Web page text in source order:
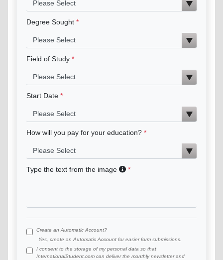
Degree Sought
Field of Study
Start Date
How will you pay for your education?
Type the text from the image
Create an Automatic Account?
Yes, create an Automatic Account for easier form submissions.
I consent to the storage of my personal data so that
InternationalStudent.com can deliver the monthly newsletter and